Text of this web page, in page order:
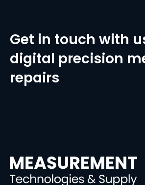
Get in touch with
digital precision
repairs